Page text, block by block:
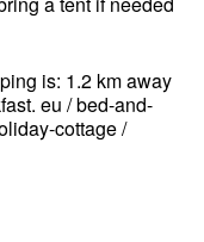
is: 1.2 km away
eu / bed-and-
cottage /